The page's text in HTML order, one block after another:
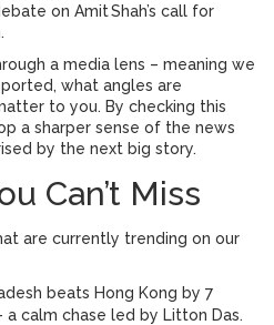
on Amit Shah’s call for
a media lens – meaning we
what angles are
to you. By checking this
a sharper sense of the news
by the next big story.
Can’t Miss
are currently trending on our
beats Hong Kong by 7
a calm chase led by Litton Das.